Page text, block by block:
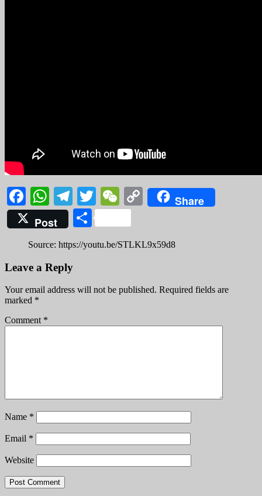
Facebook
WhatsApp
Telegram
TwitterWeChat
CopyShare
Post
Share
Source: https://youtu.be/STLKL9x59d8
Leave a Reply
Your email address will not be published. Required fields are
marked *
Comment *
Name *
Email *
Website